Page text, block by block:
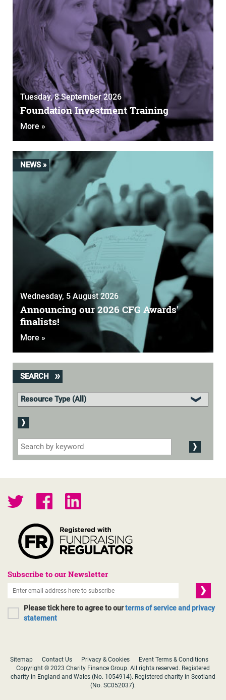
Tuesday, 8 September 2026
Foundation Investment Training
More »
NEWS »
Wednesday, 5 August 2026
Announcing our 2026 CFG Awards'
finalists!
More »
SEARCH
Subscribe to our Newsletter
Please tick here to agree to ourterms of service and privacy
statement
Sitemap Contact Us Privacy & Cookies
Event Terms & Conditions
Copyright © 2023 Charity Finance Group. All rights reserved. Registered
charity in England and Wales (No. 1054914). Registered charity in Scotland
(No. SC052037).